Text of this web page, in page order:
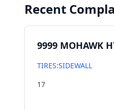
Recent
9999 MOHAWK
TIRES:SIDEWALL
17